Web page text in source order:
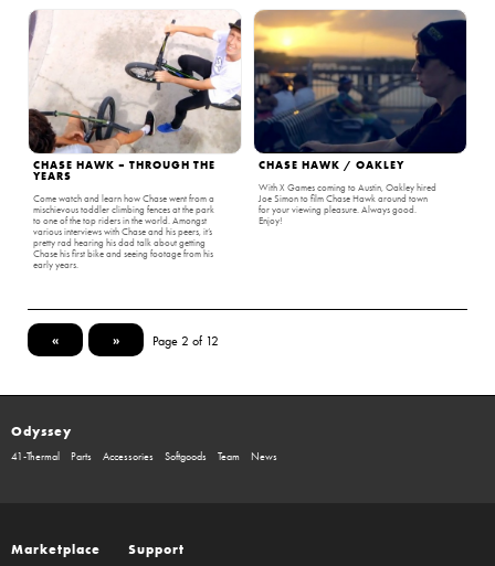
CHASE HAWK – THROUGH THE
YEARS
Come watch and learn how Chase went from a
mischievous toddler climbing fences at the park
to one of the top riders in the world. Amongst
various interviews with Chase and his peers, it’s
pretty rad hearing his dad talk about getting
Chase his first bike and seeing footage from his
early years.
CHASE HAWK / OAKLEY
With X Games coming to Austin, Oakley hired
Joe Simon to film Chase Hawk around town
for your viewing pleasure. Always good.
Enjoy!
« » Page 2 of 12
Odyssey
41-Thermal Parts Accessories Softgoods Team News
Marketplace Support